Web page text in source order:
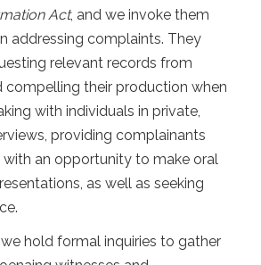
Act, and we invoke them
addressing complaints. They
relevant records from
compelling their production when
with individuals in private,
providing complainants
with an opportunity to make oral
as well as seeking
we hold formal inquiries to gather